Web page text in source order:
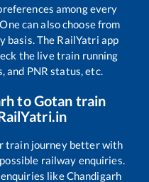
among every
can also choose from
basis. The RailYatri app
the live train running
and PNR status, etc.
toGotan train
train journey better with
railway enquiries.
likeChandigarh